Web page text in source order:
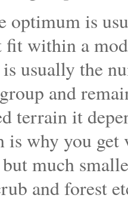
optimum is
fit within a
usually the
and
terrain it
is why you
but much
and forest